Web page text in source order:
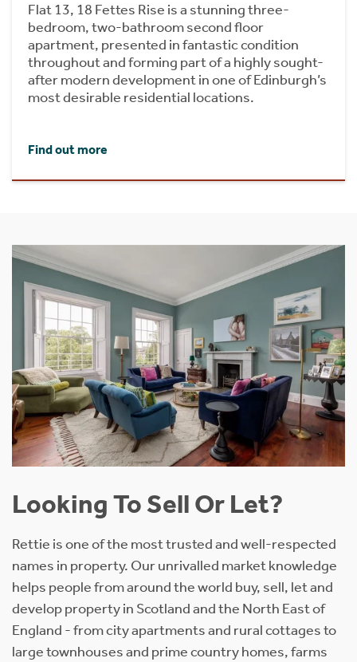
Flat 13, 18 Fettes Rise is a stunning three-
bedroom, two-bathroom second floor
apartment, presented in fantastic condition
throughout and forming part of a highly sought-
after modern development in one of Edinburgh’s
most desirable residential locations.
Find out more
Looking To Sell Or Let?
Rettie is one of the most trusted and well-respected
names in property. Our unrivalled market knowledge
helps people from around the world buy, sell, let and
develop property in Scotland and the North East of
England - from city apartments and rural cottages to
large townhouses and prime country homes, farms